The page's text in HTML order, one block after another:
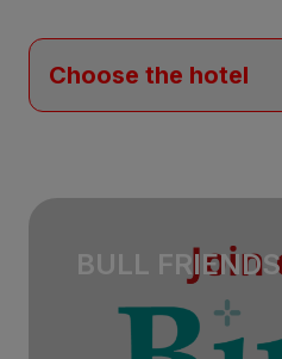
BULL FRIENDS